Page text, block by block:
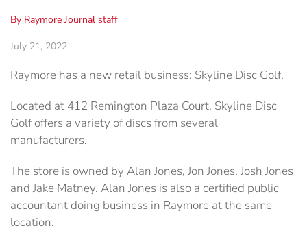
By Raymore Journal staff
July 21, 2022
Raymore has a new retail business: Skyline Disc Golf.
Located at 412 Remington Plaza Court, Skyline Disc
Golf offers a variety of discs from several
manufacturers.
The store is owned by Alan Jones, Jon Jones, Josh Jones
and Jake Matney. Alan Jones is also a certified public
accountant doing business in Raymore at the same
location.